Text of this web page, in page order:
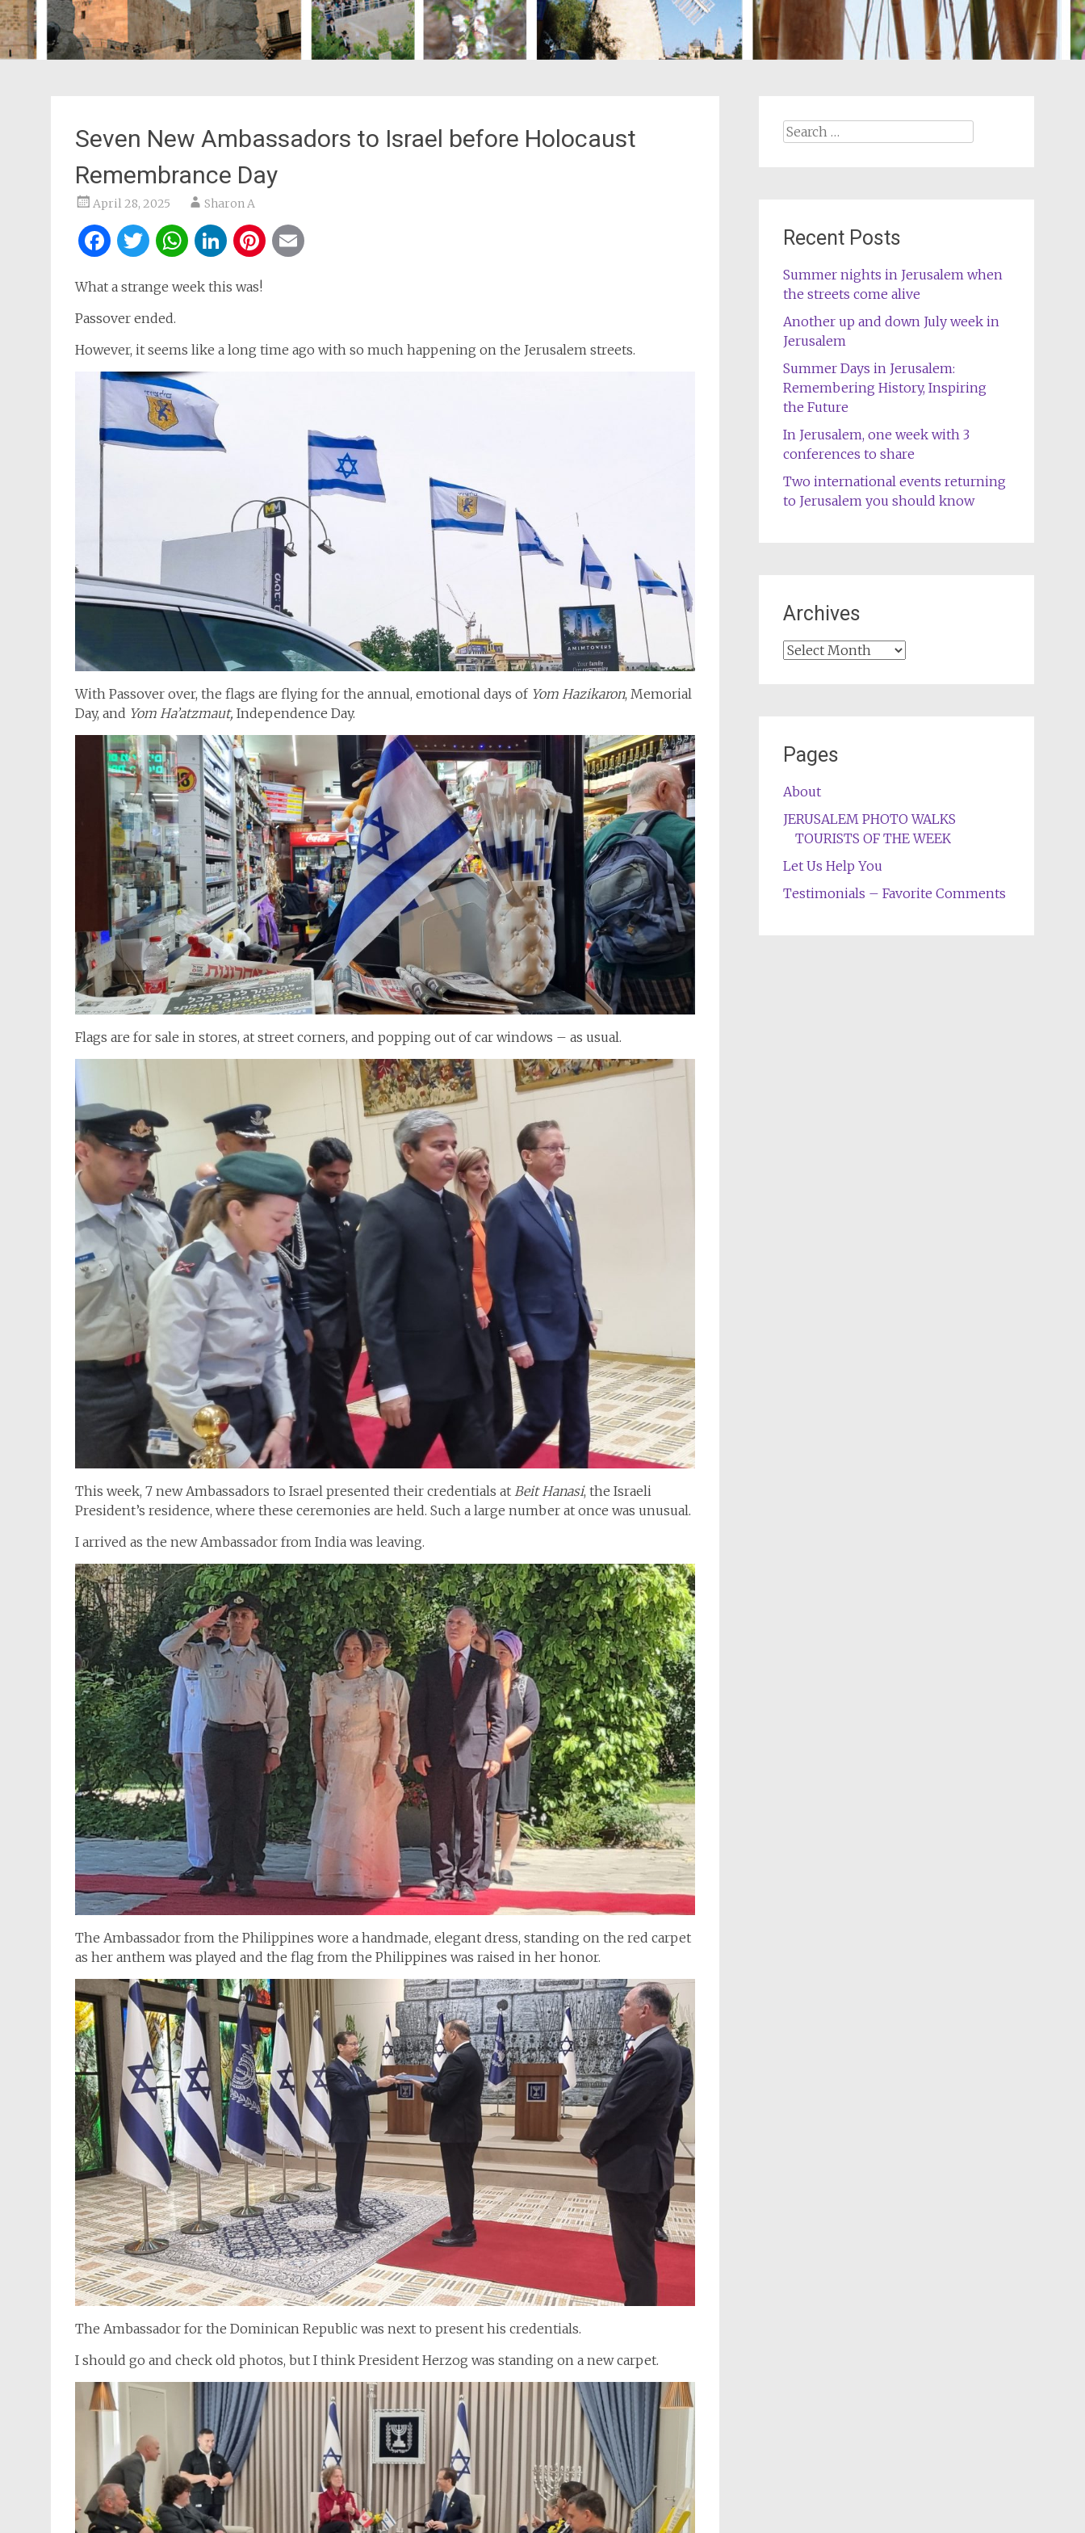
Seven New Ambassadors to Israel before Holocaust
Remembrance Day
April 28, 2025 Sharon A
Facebook
Twitter
WhatsApp
LinkedIn
Pinterest
What a strange week this was!
Passover ended.
However, it seems like a long time ago with so much happening on the Jerusalem streets.
With Passover over, the flags are flying for the annual, emotional days of Yom Hazikaron, Memorial
Day, and Yom Ha’atzmaut, Independence Day.
Flags are for sale in stores, at street corners, and popping out of car windows – as usual.
This week, 7 new Ambassadors to Israel presented their credentials at Beit Hanasi, the Israeli
President’s residence, where these ceremonies are held. Such a large number at once was unusual.
I arrived as the new Ambassador from India was leaving.
The Ambassador from the Philippines wore a handmade, elegant dress, standing on the red carpet
as her anthem was played and the flag from the Philippines was raised in her honor.
The Ambassador for the Dominican Republic was next to present his credentials.
I should go and check old photos, but I think President Herzog was standing on a new carpet.
Search
Recent Posts
Summer nights in Jerusalem when
the streets come alive
Another up and down July week in
Jerusalem
Summer Days in Jerusalem:
Remembering History, Inspiring
the Future
In Jerusalem, one week with 3
conferences to share
Two international events returning
to Jerusalem you should know
Archives
Archives
Pages
About
JERUSALEM PHOTO WALKS
TOURISTS OF THE WEEK
Let Us Help You
Testimonials – Favorite Comments